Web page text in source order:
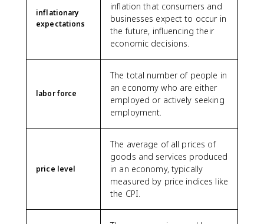
inflationary
expectations
inflation that consumers and
businesses expect to occur in
the future, influencing their
economic decisions.
labor force
The total number of people in
an economy who are either
employed or actively seeking
employment.
price level
The average of all prices of
goods and services produced
in an economy, typically
measured by price indices like
the CPI.